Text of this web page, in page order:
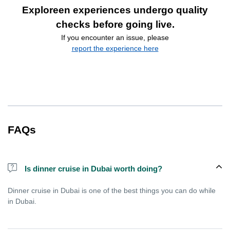
Exploreen experiences undergo quality
checks before going live.
If you encounter an issue, please
report the experience here
FAQs
Is dinner cruise in Dubai worth doing?
Dinner cruise in Dubai is one of the best things you can do while
in Dubai.